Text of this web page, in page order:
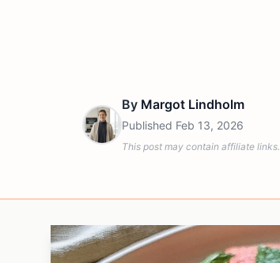
By Margot Lindholm
Published Feb 13, 2026
This post may contain affiliate links.